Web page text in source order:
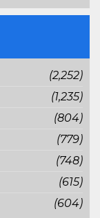
(2,252)
(1,235)
(804)
(779)
(748)
(615)
(604)